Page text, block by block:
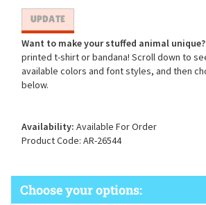
Want to make your stuffed animal unique?
printed t-shirt or bandana! Scroll down to
available colors and font styles, and then
below.
Availability: Available For Order
Product Code: AR-26544